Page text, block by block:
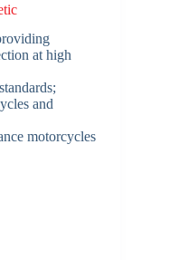
at high
and
motorcycles